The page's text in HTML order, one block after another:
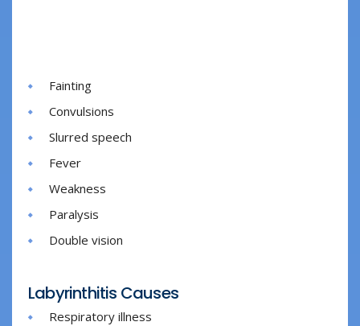
Fainting
Convulsions
Slurred speech
Fever
Weakness
Paralysis
Double vision
Labyrinthitis Causes
Respiratory illness